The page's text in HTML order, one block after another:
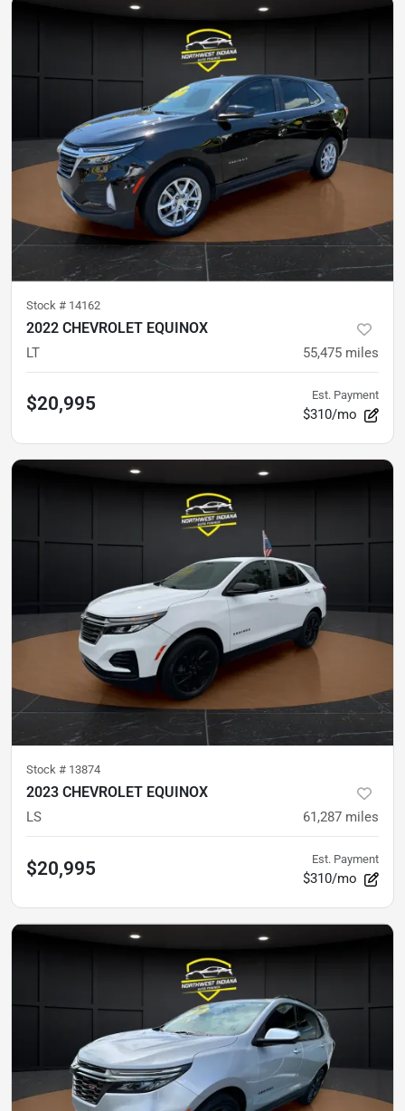
Stock # 14162
2022 CHEVROLET EQUINOX
LT 55,475 miles
$20,995 Est. Payment
$310/mo
Stock # 13874
2023 CHEVROLET EQUINOX
LS 61,287 miles
$20,995 Est. Payment
$310/mo